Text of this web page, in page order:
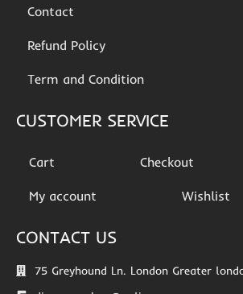
Contact
Refund Policy
Term and Condition
CUSTOMER SERVICE
Cart Checkout
My account Wishlist
CONTACT US
75 Greyhound Ln. London Greater